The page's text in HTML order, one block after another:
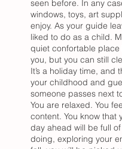
seen before. In any
windows, toys, art
enjoy. As your guide
liked to do as a child.
quiet confortable place
you, but you can still
It’s a holiday time,
your childhood and
someone passes next
You are relaxed. You
content. You know that
day ahead will be full
doing, exploring your